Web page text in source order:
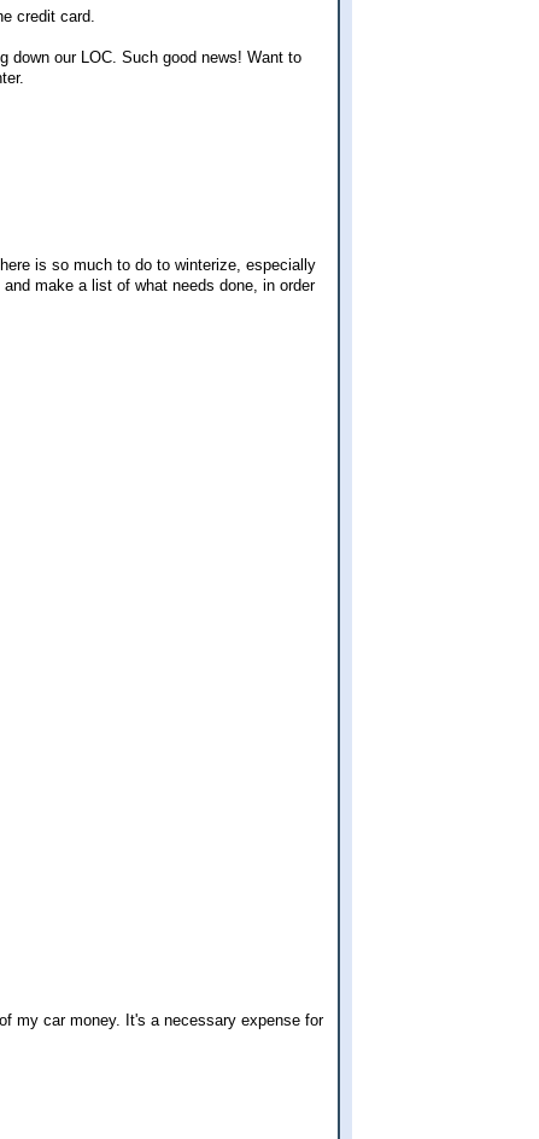
credit card.
down our LOC. Such good news! Want to
is so much to do to winterize, especially
make a list of what needs done, in order
my car money. It's a necessary expense for